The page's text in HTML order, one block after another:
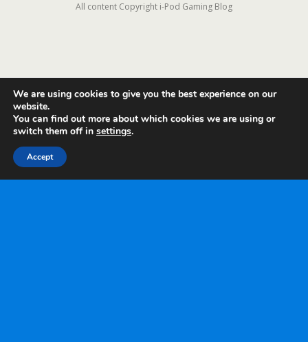
All content Copyright i-Pod Gaming Blog
We are using cookies to give you the best experience on our
website.
You can find out more about which cookies we are using or
switch them off in settings.
Accept